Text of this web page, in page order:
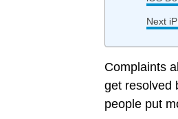
Next
Complaints
get resolved
people put